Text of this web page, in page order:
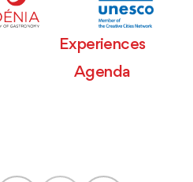
Experiences
Agenda